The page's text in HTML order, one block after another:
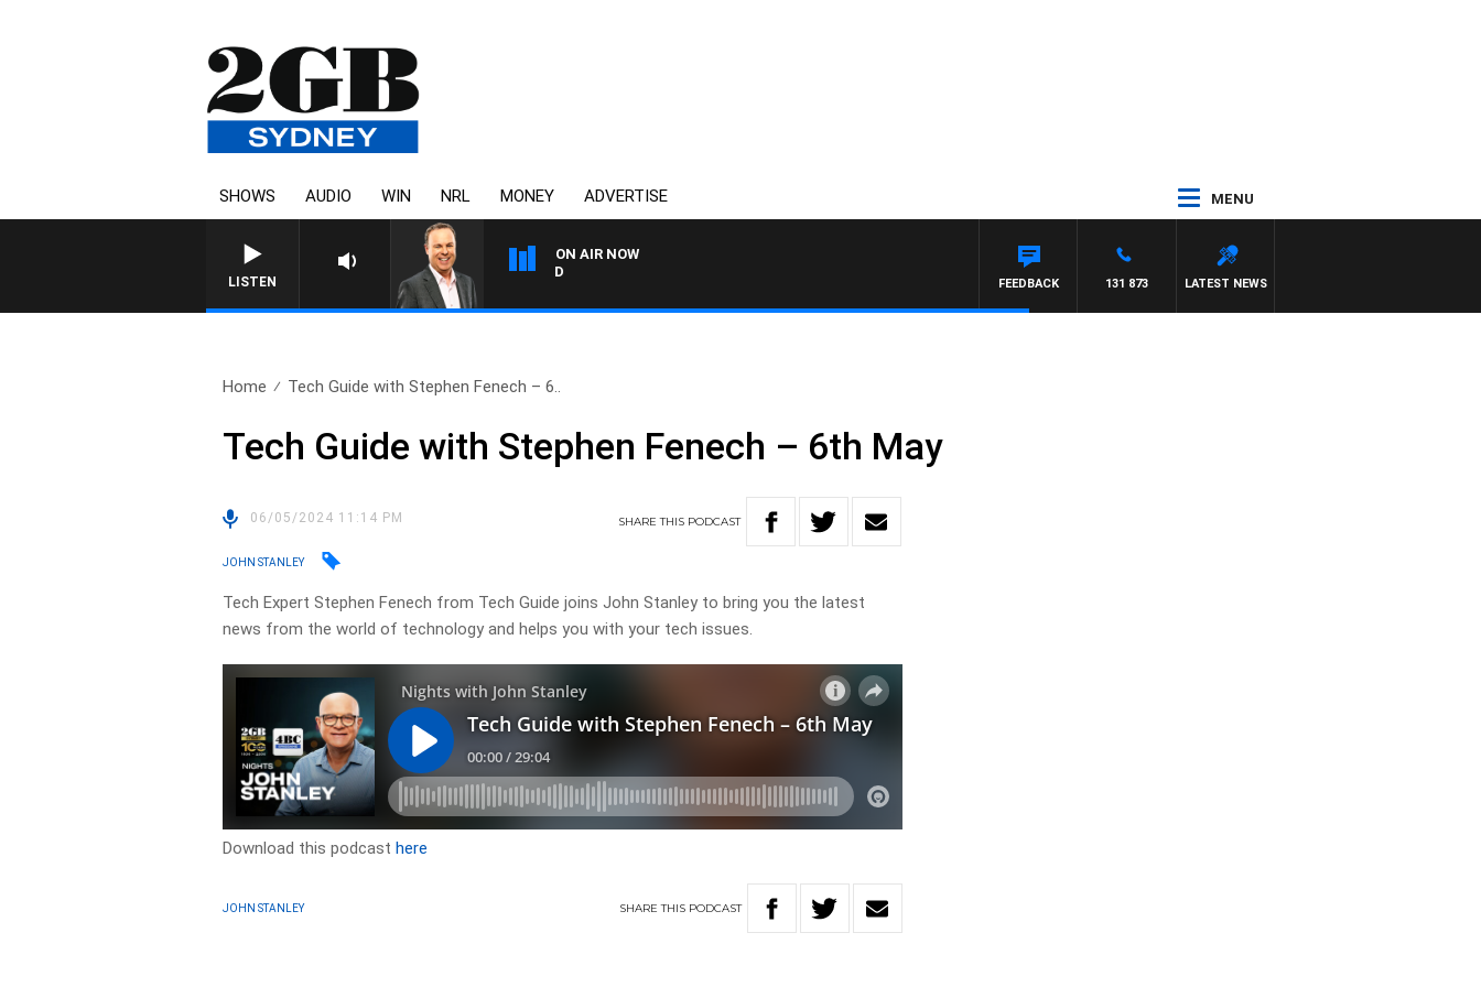
SHOWS AUDIO WIN NRL MONEY ADVERTISE MENU
LISTEN
ON AIR NOW
SYDNEY NOW WITH CLINTON MAYNARD
LATEST NEWS
131 873
FEEDBACK
Home Tech Guide with Stephen Fenech – 6..
Tech Guide with Stephen Fenech – 6th May
06/05/2024 11:14 PM SHARETHIS PODCAST
JOHN STANLEY
Tech Expert Stephen Fenech from Tech Guide joins John Stanley to bring you the latest
news from the world of technology and helps you with your tech issues.
Download this podcasthere
JOHN STANLEY SHARETHIS PODCAST